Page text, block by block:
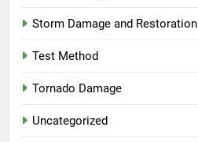
Storm Damage and Restoration
Test Method
Tornado Damage
Uncategorized